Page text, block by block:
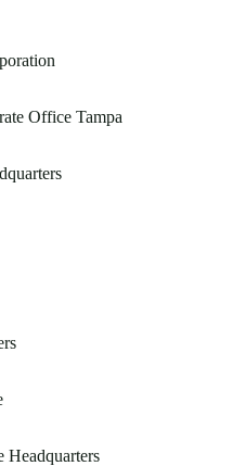
Office Tampa
Headquarters